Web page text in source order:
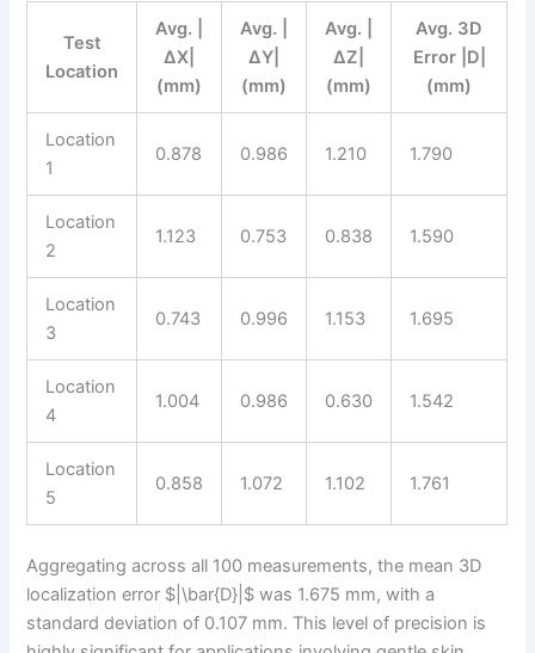
Test
Location
Avg. |
ΔX|
(mm)
Avg. |
ΔY|
(mm)
Avg. |
ΔZ|
(mm)
Avg. 3D
Error |D|
(mm)
Location
1
0.878 0.986 1.210 1.790
Location
2
1.123 0.753 0.838 1.590
Location
3
0.743 0.996 1.153 1.695
Location
4
1.004 0.986 0.630 1.542
Location
5
0.858 1.072 1.102 1.761
Aggregating across all 100 measurements, the mean 3D
localization error $|\bar{D}|$ was 1.675 mm, with a
standard deviation of 0.107 mm. This level of precision is